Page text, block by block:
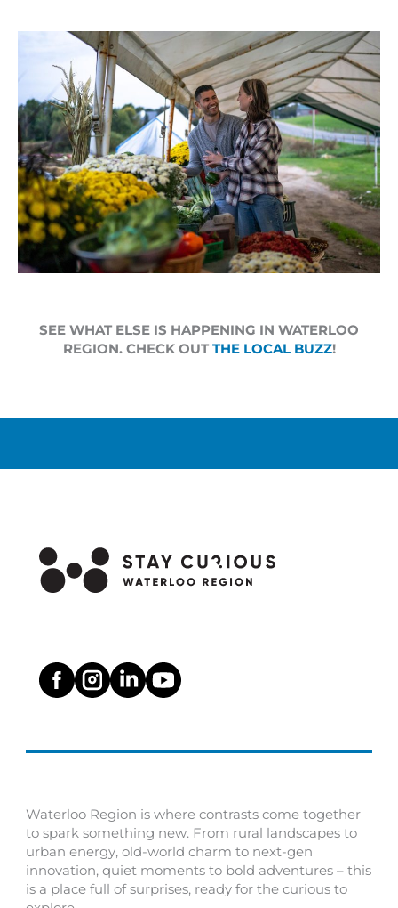
SEE WHAT ELSE IS HAPPENING IN WATERLOO
REGION. CHECK OUTTHE LOCAL BUZZ!
Waterloo Region is where contrasts come together
to spark something new. From rural landscapes to
urban energy, old-world charm to next-gen
innovation, quiet moments to bold adventures – this
is a place full of surprises, ready for the curious to